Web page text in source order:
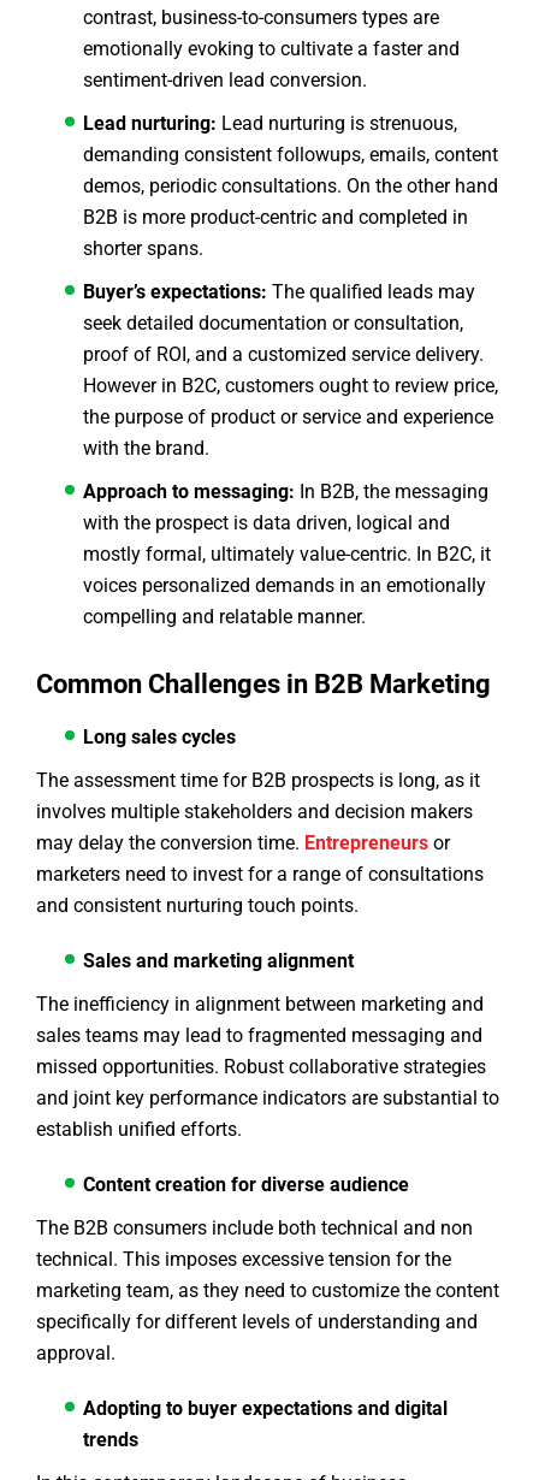
contrast, business-to-consumers types are
emotionally evoking to cultivate a faster and
sentiment-driven lead conversion.
Lead nurturing: Lead nurturing is strenuous,
demanding consistent followups, emails, content
demos, periodic consultations. On the other hand
B2B is more product-centric and completed in
shorter spans.
Buyer’s expectations: The qualified leads may
seek detailed documentation or consultation,
proof of ROI, and a customized service delivery.
However in B2C, customers ought to review price,
the purpose of product or service and experience
with the brand.
Approach to messaging: In B2B, the messaging
with the prospect is data driven, logical and
mostly formal, ultimately value-centric. In B2C, it
voices personalized demands in an emotionally
compelling and relatable manner.
Common Challenges in B2B Marketing
Long sales cycles
The assessment time for B2B prospects is long, as it
involves multiple stakeholders and decision makers
may delay the conversion time. Entrepreneurs or
marketers need to invest for a range of consultations
and consistent nurturing touch points.
Sales and marketing alignment
The inefficiency in alignment between marketing and
sales teams may lead to fragmented messaging and
missed opportunities. Robust collaborative strategies
and joint key performance indicators are substantial to
establish unified efforts.
Content creation for diverse audience
The B2B consumers include both technical and non
technical. This imposes excessive tension for the
marketing team, as they need to customize the content
specifically for different levels of understanding and
approval.
Adopting to buyer expectations and digital
trends